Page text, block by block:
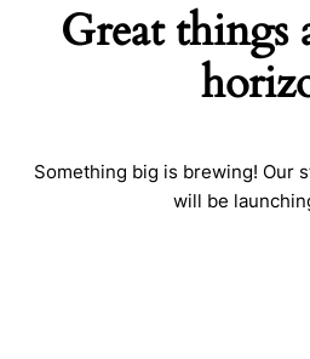
Great things
Something big is brewing! Our
will be